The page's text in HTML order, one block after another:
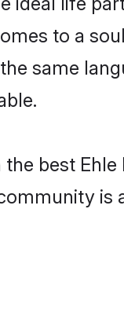
to a
same
best Ehle
is